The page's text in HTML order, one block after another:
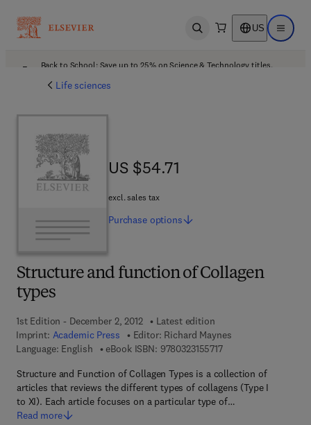
Open search US Open
Back to School: Save up to 25% on Science & Technology titles.
Life sciences
Structure and function of Collagen
types
1st Edition - December 2, 2012
Latest edition
Imprint: Academic Press Editor: Richard Maynes
Language: English
eBook ISBN: 97803231557179 7 8 - 0 - 3 2 3 - 1 5
Structure and Function of Collagen Types is a collection of
articles that reviews the different types of collagens (Type I
to XI). Each article focuses on a particular type of…
Read more
US $54.71
US $54.71
excl. sales tax
Purchase options